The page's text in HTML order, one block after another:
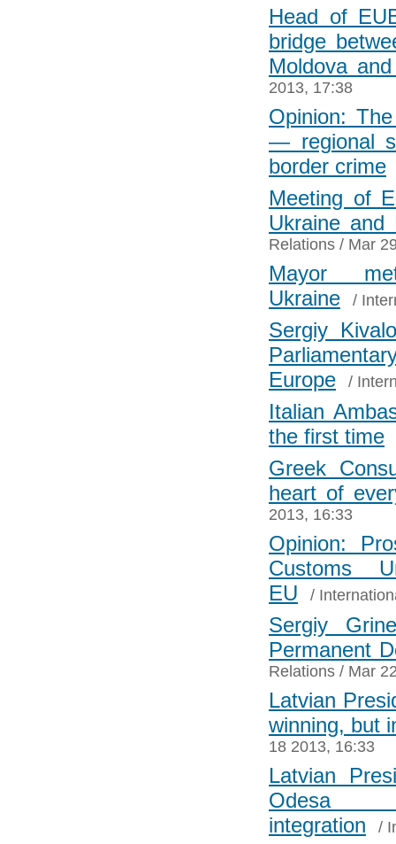
Head of
bridge
Moldova
2013, 17:38
Opinion:
― regional
border crime
Meeting of
Ukraine and
Relations / Mar
Mayor
Ukraine
/
Sergiy
Europe
/
Italian
the first time
Greek
heart of
2013, 16:33
Opinion:
Customs
EU
/
Sergiy
Permanent
Relations / Mar
Latvian
winning, but
18 2013, 16:33
Latvian
Odesa
integration
/